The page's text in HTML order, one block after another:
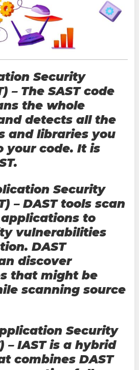
Security
– The SAST code
the whole
detects all the
and libraries you
your code. It is
Security
– DAST tools scan
to
vulnerabilities
DAST
discover
that might be
scanning source
Security
– IAST is a hybrid
combines DAST